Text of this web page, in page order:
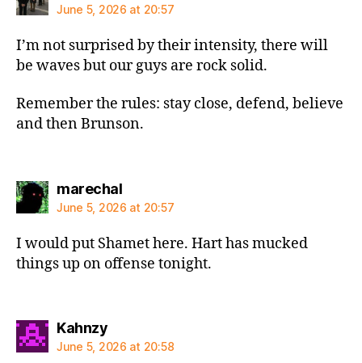
June 5, 2026 at 20:57
I’m not surprised by their intensity, there will
be waves but our guys are rock solid.
Remember the rules: stay close, defend, believe
and then Brunson.
marechalsays:
June 5, 2026 at 20:57
I would put Shamet here. Hart has mucked
things up on offense tonight.
Kahnzysays:
June 5, 2026 at 20:58